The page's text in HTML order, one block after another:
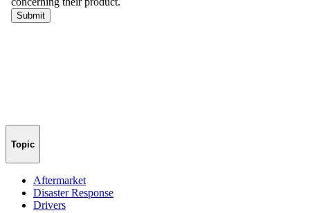
Topic
Aftermarket
Disaster Response
Drivers